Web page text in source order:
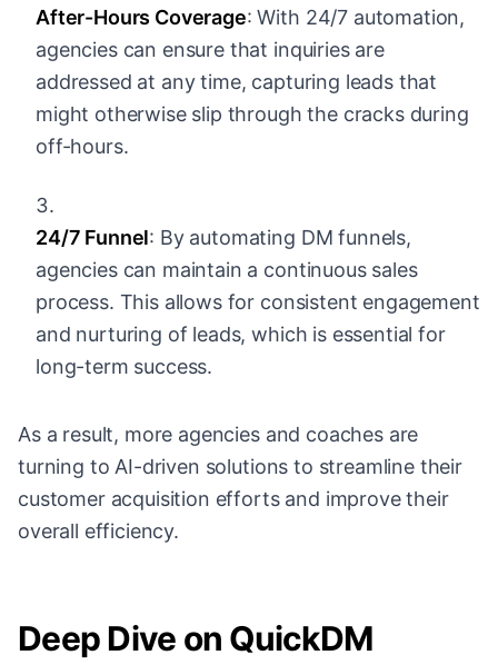
After-Hours Coverage: With 24/7 automation,
agencies can ensure that inquiries are
addressed at any time, capturing leads that
might otherwise slip through the cracks during
off-hours.
24/7 Funnel: By automating DM funnels,
agencies can maintain a continuous sales
process. This allows for consistent engagement
and nurturing of leads, which is essential for
long-term success.
As a result, more agencies and coaches are
turning to AI-driven solutions to streamline their
customer acquisition efforts and improve their
overall efficiency.
Deep Dive on QuickDM